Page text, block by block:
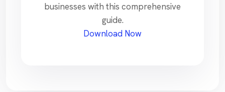
businesses with this comprehensive
guide.
Download Now